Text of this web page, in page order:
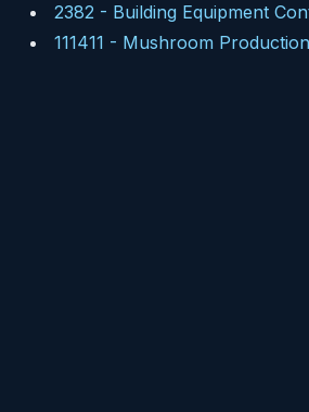
2382 - Building Equipment
111411 - Mushroom Production